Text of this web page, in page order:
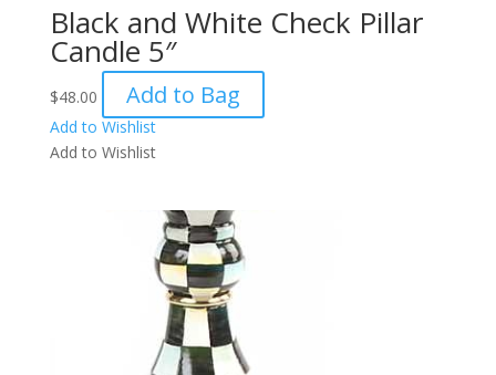
Black and White Check Pillar
Candle 5″
$48.00 Add to Bag
Add to Wishlist
Add to Wishlist